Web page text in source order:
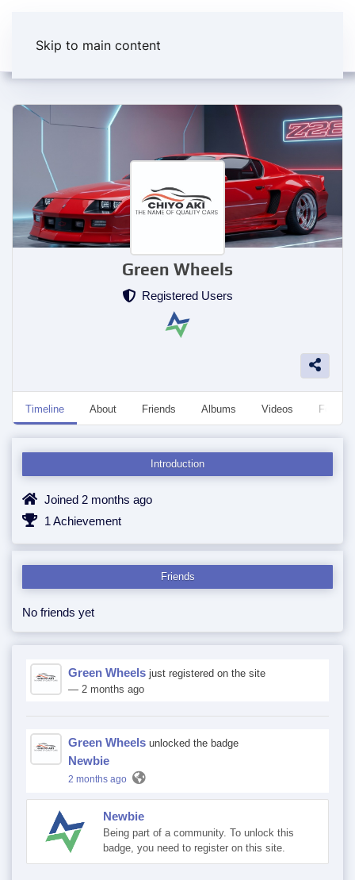
Skip to main content
Green Wheels
Registered Users
Timeline About Friends Albums Videos
Introduction
Joined 2 months ago
1 Achievement
Friends
No friends yet
Green Wheels just registered on the site
— 2 months ago
Green Wheels unlocked the badge
Newbie
2 months ago
Newbie
Being part of a community. To unlock this
badge, you need to register on this site.